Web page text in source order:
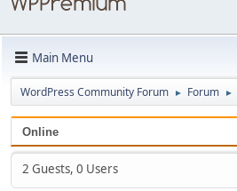
Main Menu
WordPress Community Forum ► Forum ►
Online
2 Guests, 0 Users